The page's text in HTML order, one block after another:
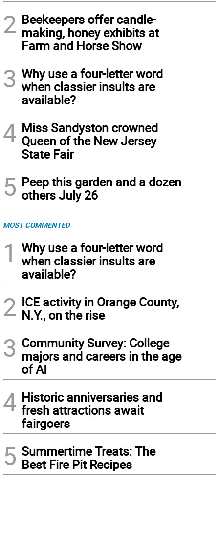
2 Beekeepers offer candle-
making, honey exhibits at
Farm and Horse Show
3 Why use a four-letter word
when classier insults are
available?
4 Miss Sandyston crowned
Queen of the New Jersey
State Fair
5 Peep this garden and a dozen
others July 26
MOST COMMENTED
1
Why use a four-letter word
when classier insults are
available?
2 ICE activity in Orange County,
N.Y., on the rise
3 Community Survey: College
majors and careers in the age
of AI
4 Historic anniversaries and
fresh attractions await
fairgoers
5 Summertime Treats: The
Best Fire Pit Recipes